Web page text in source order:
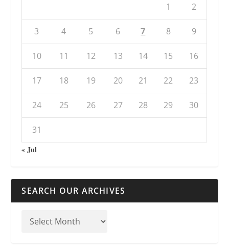
1 2
3 4 5 6 7 8 9
10 11 12 13 14 15 16
17 18 19 20 21 22 23
24 25 26 27 28 29 30
31
« Jul
SEARCH OUR ARCHIVES